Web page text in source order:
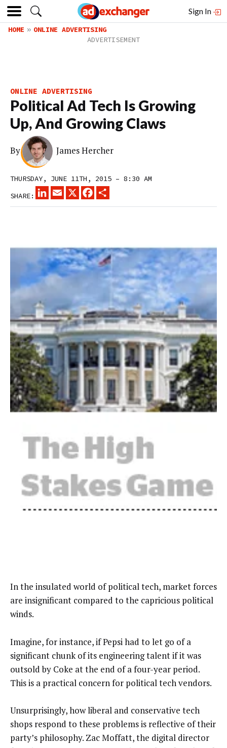
Sign In
HOME ONLINE ADVERTISING
ONLINE ADVERTISING
Political Ad Tech Is Growing
Up, And Growing Claws
By James Hercher
THURSDAY, JUNE 11TH, 2015 – 8:30 AM
SHARE:
LINKEDINEMAIL
X FACEBOOK
In the insulated world of political tech, market forces
are insignificant compared to the capricious political
winds.
Imagine, for instance, if Pepsi had to let go of a
significant chunk of its engineering talent if it was
outsold by Coke at the end of a four-year period.
This is a practical concern for political tech vendors.
Unsurprisingly, how liberal and conservative tech
shops respond to these problems is reflective of their
party’s philosophy. Zac Moffatt, the digital director